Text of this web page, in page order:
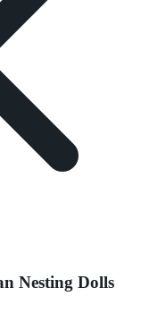
Nesting Dolls